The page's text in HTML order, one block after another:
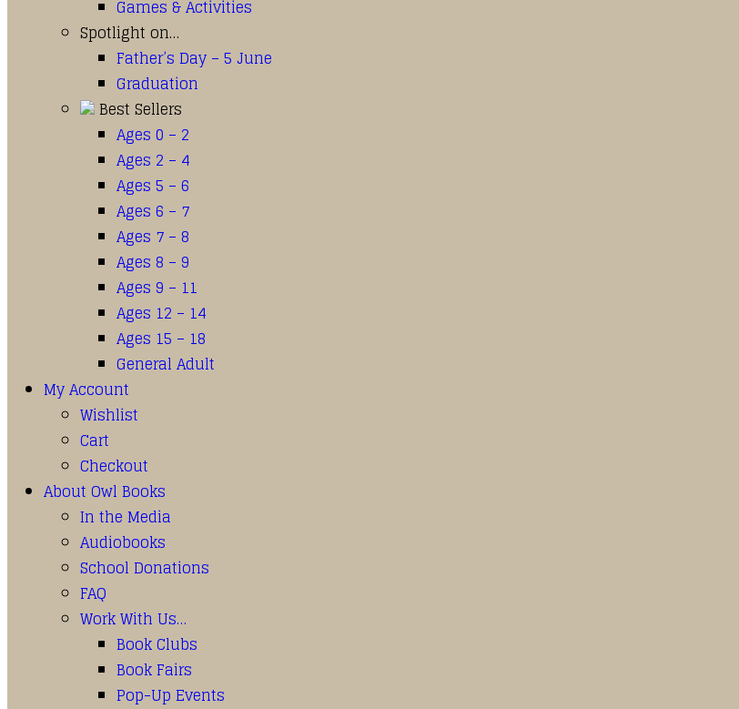
Games & Activities
Spotlight on…
Father’s Day – 5 June
Graduation
Best Sellers
Ages 0 – 2
Ages 2 – 4
Ages 5 – 6
Ages 6 – 7
Ages 7 – 8
Ages 8 – 9
Ages 9 – 11
Ages 12 – 14
Ages 15 – 18
General Adult
My Account
Wishlist
Cart
Checkout
About Owl Books
In the Media
Audiobooks
School Donations
FAQ
Work With Us…
Book Clubs
Book Fairs
Pop-Up Events